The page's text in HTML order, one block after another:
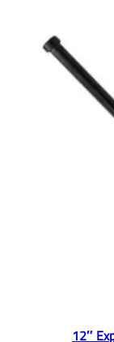
12″